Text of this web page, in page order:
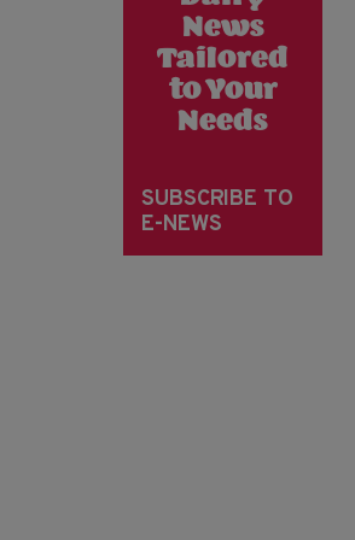
News
Tailored
to Your
Needs
SUBSCRIBE TO
E-NEWS